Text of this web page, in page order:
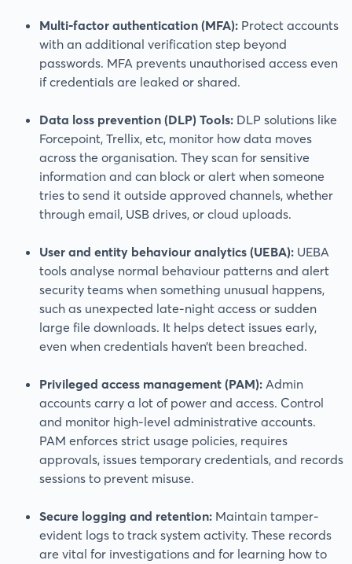
Multi-factor authentication (MFA): Protect accounts
with an additional verification step beyond
passwords. MFA prevents unauthorised access even
if credentials are leaked or shared.
Data loss prevention (DLP) Tools: DLP solutions like
Forcepoint, Trellix, etc, monitor how data moves
across the organisation. They scan for sensitive
information and can block or alert when someone
tries to send it outside approved channels, whether
through email, USB drives, or cloud uploads.
User and entity behaviour analytics (UEBA): UEBA
tools analyse normal behaviour patterns and alert
security teams when something unusual happens,
such as unexpected late-night access or sudden
large file downloads. It helps detect issues early,
even when credentials haven’t been breached.
Privileged access management (PAM): Admin
accounts carry a lot of power and access. Control
and monitor high-level administrative accounts.
PAM enforces strict usage policies, requires
approvals, issues temporary credentials, and records
sessions to prevent misuse.
Secure logging and retention: Maintain tamper-
evident logs to track system activity. These records
are vital for investigations and for learning how to